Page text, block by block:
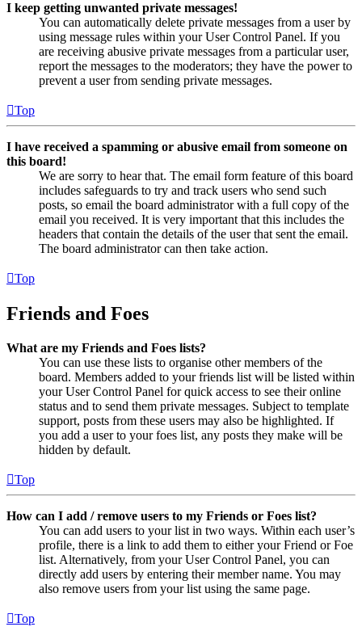
I keep getting unwanted private messages!
You can automatically delete private messages from a user by
using message rules within your User Control Panel. If you
are receiving abusive private messages from a particular user,
report the messages to the moderators; they have the power to
prevent a user from sending private messages.
Top
I have received a spamming or abusive email from someone on
this board!
We are sorry to hear that. The email form feature of this board
includes safeguards to try and track users who send such
posts, so email the board administrator with a full copy of the
email you received. It is very important that this includes the
headers that contain the details of the user that sent the email.
The board administrator can then take action.
Top
Friends and Foes
What are my Friends and Foes lists?
You can use these lists to organise other members of the
board. Members added to your friends list will be listed within
your User Control Panel for quick access to see their online
status and to send them private messages. Subject to template
support, posts from these users may also be highlighted. If
you add a user to your foes list, any posts they make will be
hidden by default.
Top
How can I add / remove users to my Friends or Foes list?
You can add users to your list in two ways. Within each user’s
profile, there is a link to add them to either your Friend or Foe
list. Alternatively, from your User Control Panel, you can
directly add users by entering their member name. You may
also remove users from your list using the same page.
Top